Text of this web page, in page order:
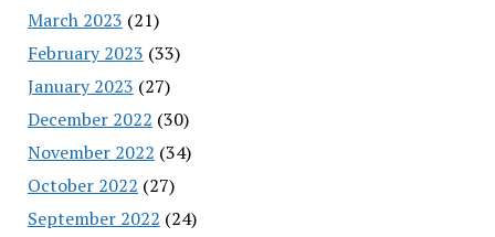
March 2023 (21)
February 2023 (33)
January 2023 (27)
December 2022 (30)
November 2022 (34)
October 2022 (27)
September 2022 (24)